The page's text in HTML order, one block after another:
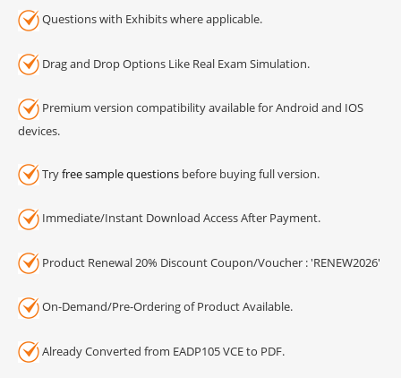
Questions with Exhibits where applicable.
Drag and Drop Options Like Real Exam Simulation.
Premium version compatibility available for Android and IOS
devices.
Tryfree sample questions before buying full version.
Immediate/Instant Download Access After Payment.
Product Renewal 20% Discount Coupon/Voucher : 'RENEW2026'
On-Demand/Pre-Ordering of Product Available.
Already Converted from EADP105 VCE to PDF.